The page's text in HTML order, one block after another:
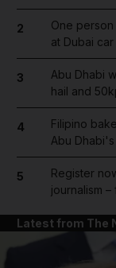
2
One
at Dubai
3
Abu Dhabi
hail and
4
Filipino
Abu
5
Register
journalism
Latest from The